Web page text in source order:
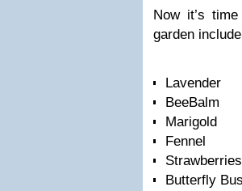
Now it’s
garden
Lavender
BeeBalm
Marigold
Fennel
Strawberries
Butterfly